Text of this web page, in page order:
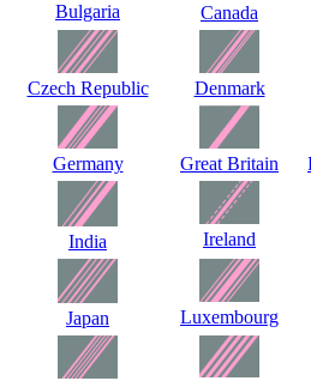
Bulgaria Canada
Czech Republic Denmark
Germany Great Britain
India Ireland
Japan Luxembourg